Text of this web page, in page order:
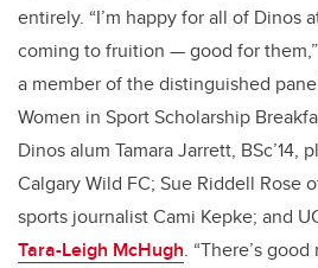
entirely. “I’m happy for all of Dinos
coming to fruition — good for
a member of the distinguished
Women in Sport Scholarship
Dinos alum Tamara Jarrett, BSc’14,
Calgary Wild FC; Sue Riddell Rose
sports journalist Cami Kepke; and
Tara-Leigh McHugh. “There’s